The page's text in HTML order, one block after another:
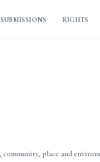
SUBMISSIONS RIGHTS
place and